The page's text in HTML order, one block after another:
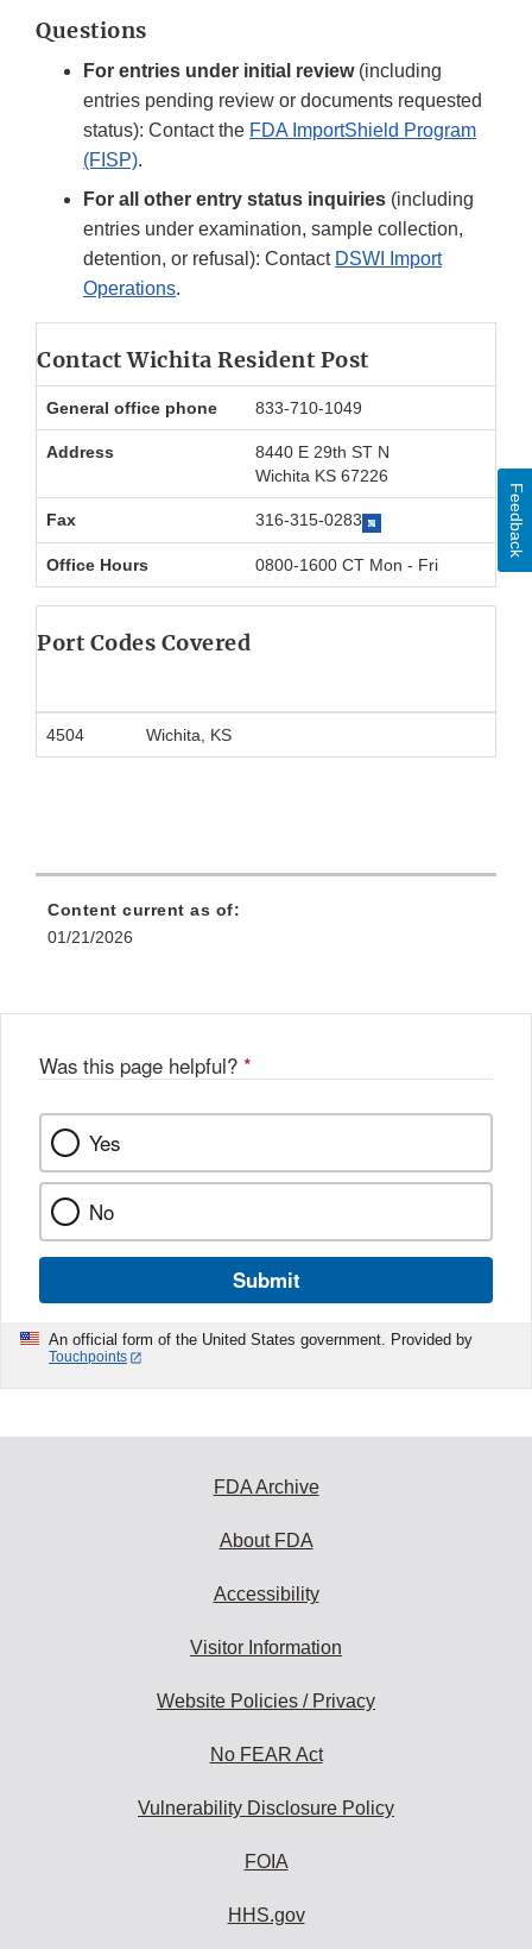
Questions
For entries under initial review(including
entries pending review or documents requested
status): Contact the FDA ImportShield Program
(FISP).
For all other entry status inquiries (including
entries under examination, sample collection,
detention, or refusal): Contact DSWI Import
Operations.
Contact Wichita Resident Post
General office phone 833-710-1049
Address
8440 E 29th ST N
Wichita KS 67226
Fax 316-315-0283
Office Hours 0800-1600 CT Mon - Fri
Port Codes Covered
4504 Wichita, KS
Content current as of:
01/21/2026
Was this page helpful? *
Yes
No
Submit
An official form of the United States government. Provided by
Touchpoints
Feedback
FDA Archive
About FDA
Accessibility
Visitor Information
Website Policies / Privacy
No FEAR Act
Vulnerability Disclosure Policy
FOIA
HHS.gov